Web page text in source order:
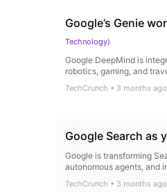
Google’s Genie
Technology)
Google DeepMind is
robotics, gaming, and
TechCrunch • 3 months ago
Google Search as
Google is transforming
autonomous agents, and
TechCrunch • 3 months ago